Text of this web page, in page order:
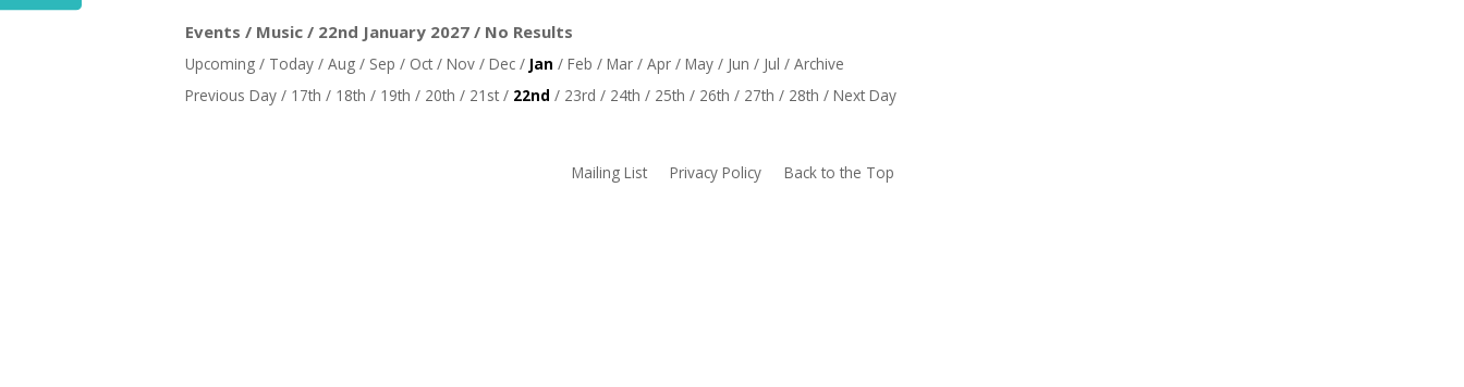
Events / Music / 22nd January 2027 / No Results
Upcoming/ Today/ Aug/ Sep / Oct/ Nov/ Dec/ Jan / Feb / Mar/ Apr/ May/ Jun / Jul / Archive
Previous Day/ 17th / 18th / 19th / 20th / 21st/ 22nd / 23rd / 24th / 25th / 26th / 27th / 28th / Next Day
Mailing List Privacy Policy Back to the Top